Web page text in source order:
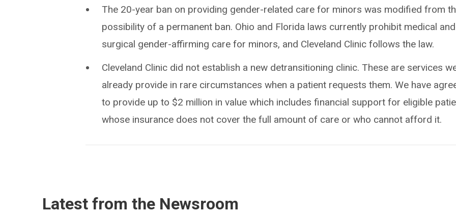
The 20-year ban on providing gender-related care for minors was modified from
possibility of a permanent ban. Ohio and Florida laws currently prohibit medical and
surgical gender-affirming care for minors, and Cleveland Clinic follows the law.
Cleveland Clinic did not establish a new detransitioning clinic. These are services
already provide in rare circumstances when a patient requests them. We have
to provide up to $2 million in value which includes financial support for eligible
whose insurance does not cover the full amount of care or who cannot afford it.
Latest from the Newsroom